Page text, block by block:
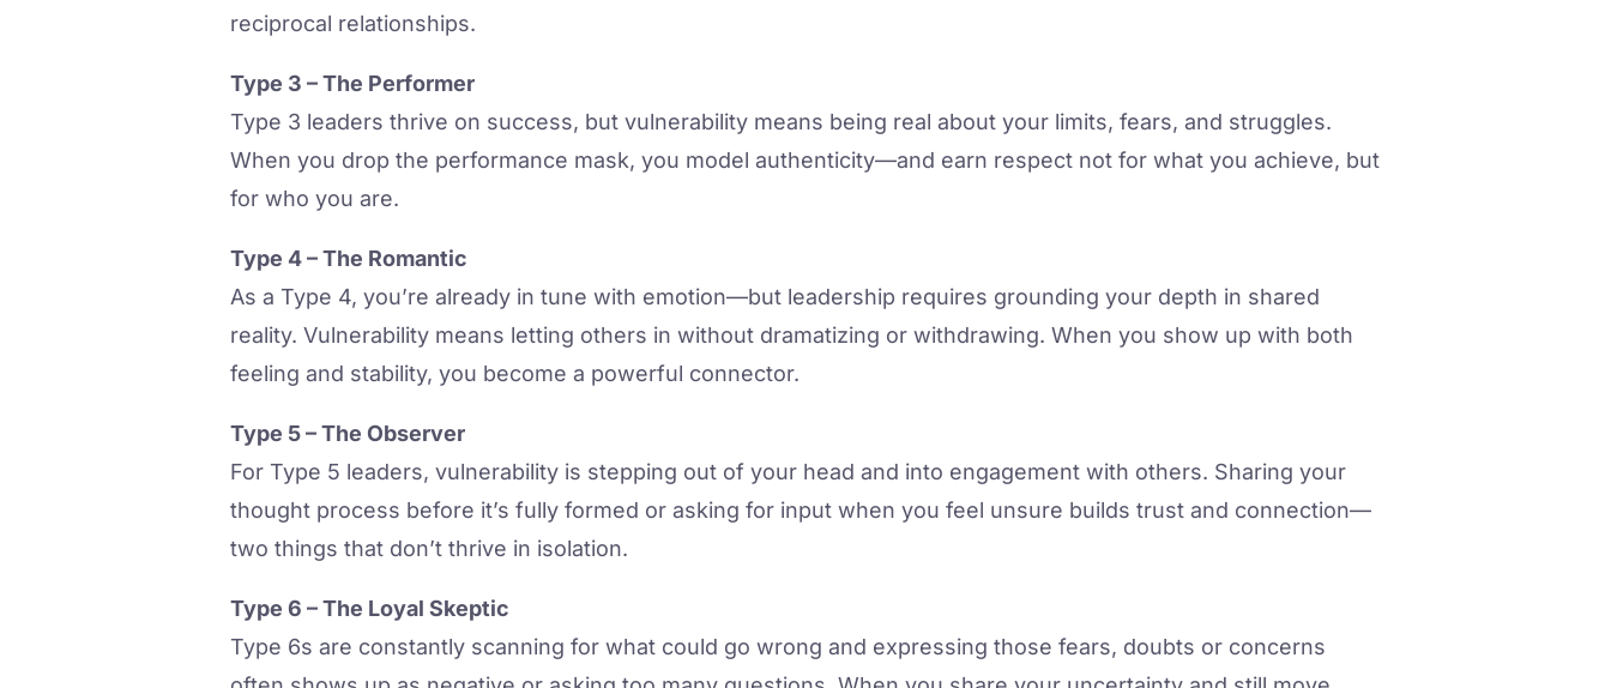
reciprocal relationships.
Type 3 – The Performer
Type 3 leaders thrive on success, but vulnerability means being real about your limits, fears, and struggles.
When you drop the performance mask, you model authenticity—and earn respect not for what you achieve, but
for who you are.
Type 4 – The Romantic
As a Type 4, you’re already in tune with emotion—but leadership requires grounding your depth in shared
reality. Vulnerability means letting others in without dramatizing or withdrawing. When you show up with both
feeling and stability, you become a powerful connector.
Type 5 – The Observer
For Type 5 leaders, vulnerability is stepping out of your head and into engagement with others. Sharing your
thought process before it’s fully formed or asking for input when you feel unsure builds trust and connection—
two things that don’t thrive in isolation.
Type 6 – The Loyal Skeptic
Type 6s are constantly scanning for what could go wrong and expressing those fears, doubts or concerns